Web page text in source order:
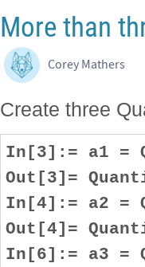
More than
Corey Mathers
Create three
In[3]:= a1 =
Out[3]=
In[4]:= a2 =
Out[4]=
In[6]:= a3 =